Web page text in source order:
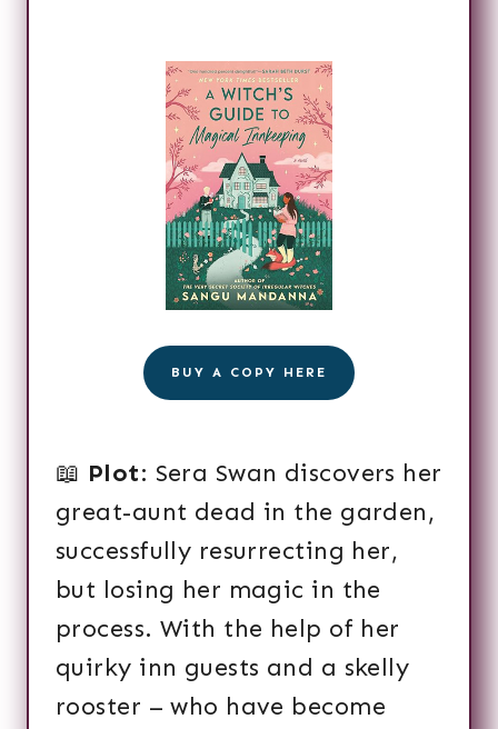
BUY A COPY HERE
📖 Plot: Sera Swan discovers her
great-aunt dead in the garden,
successfully resurrecting her,
but losing her magic in the
process. With the help of her
quirky inn guests and a skelly
rooster – who have become